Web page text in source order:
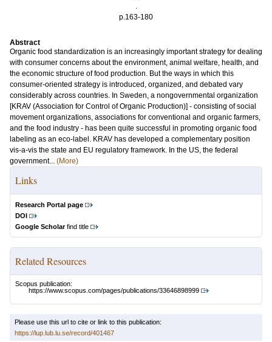
.
p.163-180
Abstract
Organic food standardization is an increasingly important strategy for dealing
with consumer concerns about the environment, animal welfare, health, and
the economic structure of food production. But the ways in which this
consumer-oriented strategy is introduced, organized, and debated vary
considerably across countries. In Sweden, a nongovernmental organization
[KRAV (Association for Control of Organic Production)] - consisting of social
movement organizations, associations for conventional and organic farmers,
and the food industry - has been quite successful in promoting organic food
labeling as an eco-label. KRAV has developed a complementary position
vis-a-vis the state and EU regulatory framework. In the US, the federal
government... (More)
Links
Research Portal page
DOI
Google Scholarfind title
Related Resources
Scopus publication:
https://www.scopus.com/pages/publications/33646898999
Please use this url to cite or link to this publication:
https://lup.lub.lu.se/record/401467